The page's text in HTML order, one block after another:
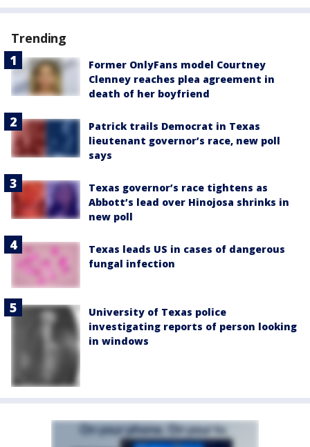
Trending
Former OnlyFans model Courtney
Clenney reaches plea agreement in
death of her boyfriend
Patrick trails Democrat in Texas
lieutenant governor’s race, new poll
says
Texas governor’s race tightens as
Abbott’s lead over Hinojosa shrinks in
new poll
Texas leads US in cases of dangerous
fungal infection
University of Texas police
investigating reports of person looking
in windows